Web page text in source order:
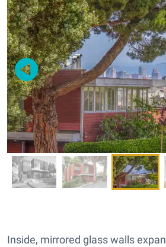
Inside, mirrored glass walls